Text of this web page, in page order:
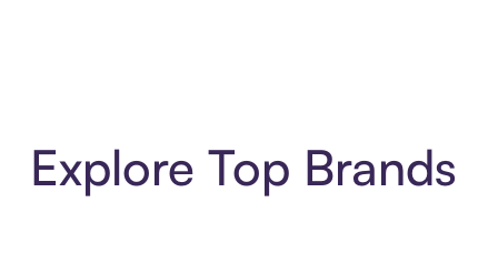
Explore Top Brands